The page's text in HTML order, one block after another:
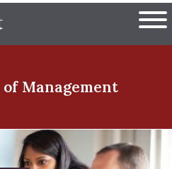
The University of
of Management